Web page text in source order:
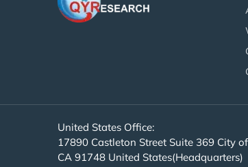
United States Office:
17890 Castleton Street Suite 369 City
CA 91748 United States(Headquarters)